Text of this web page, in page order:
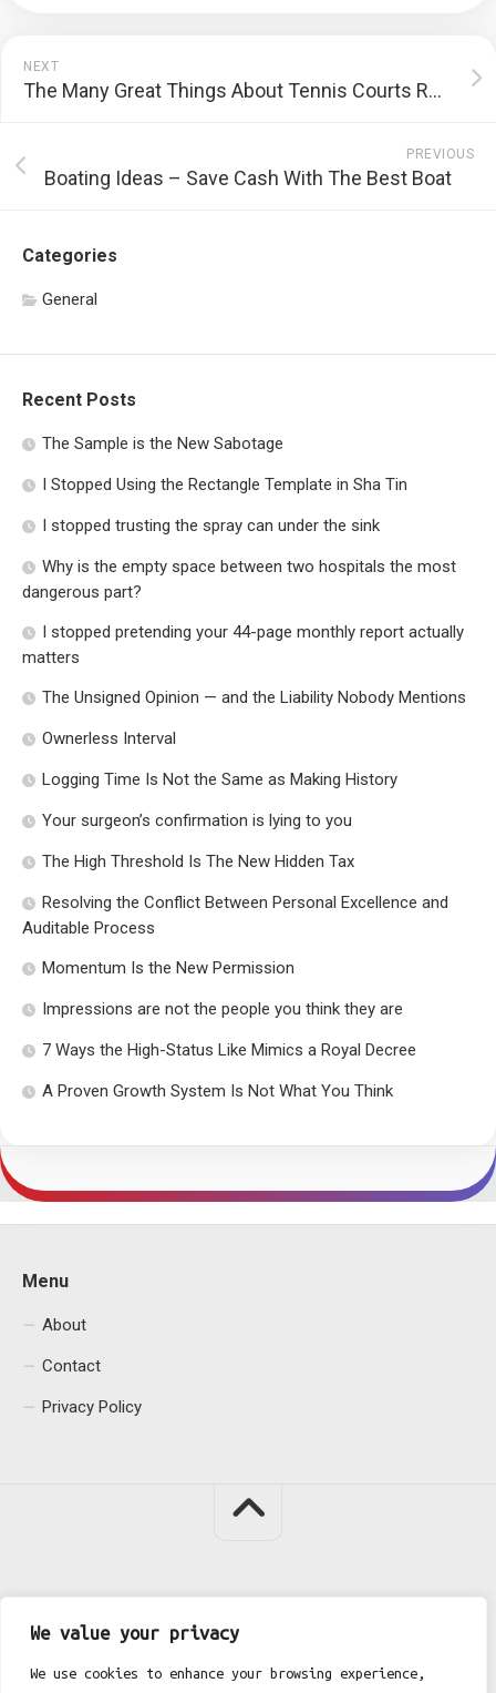
We value your privacy
We use cookies to enhance your browsing experience,
NEXT
The Many Great Things About Tennis Courts Resurfacing Services
PREVIOUS
Boating Ideas – Save Cash With The Best Boat
Categories
General
Recent Posts
The Sample is the New Sabotage
I Stopped Using the Rectangle Template in Sha Tin
I stopped trusting the spray can under the sink
Why is the empty space between two hospitals the most
dangerous part?
I stopped pretending your 44-page monthly report actually
matters
The Unsigned Opinion — and the Liability Nobody Mentions
Ownerless Interval
Logging Time Is Not the Same as Making History
Your surgeon’s confirmation is lying to you
The High Threshold Is The New Hidden Tax
Resolving the Conflict Between Personal Excellence and
Auditable Process
Momentum Is the New Permission
Impressions are not the people you think they are
7 Ways the High-Status Like Mimics a Royal Decree
A Proven Growth System Is Not What You Think
Menu
About
Contact
Privacy Policy